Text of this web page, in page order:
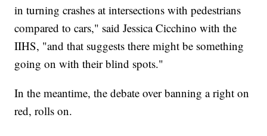
in turning crashes at intersections with pedestrians
compared to cars," said Jessica Cicchino with the
IIHS, "and that suggests there might be something
going on with their blind spots."
In the meantime, the debate over banning a right on
red, rolls on.